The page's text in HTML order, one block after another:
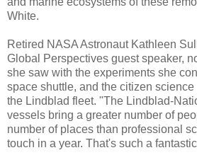
White.
Retired NASA Astronaut Kathleen
Global Perspectives guest speaker,
she saw with the experiments she
space shuttle, and the citizen
the Lindblad fleet. "The Lindblad-
vessels bring a greater number of
number of places than professional
touch in a year. That's such a